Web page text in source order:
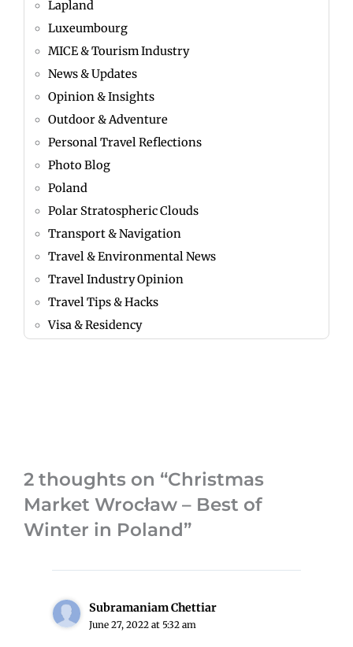
Lapland
Luxeumbourg
MICE & Tourism Industry
News & Updates
Opinion & Insights
Outdoor & Adventure
Personal Travel Reflections
Photo Blog
Poland
Polar Stratospheric Clouds
Transport & Navigation
Travel & Environmental News
Travel Industry Opinion
Travel Tips & Hacks
Visa & Residency
2 thoughts on “Christmas
Market Wrocław – Best of
Winter in Poland”
Subramaniam Chettiar
June 27, 2022 at 5:32 am